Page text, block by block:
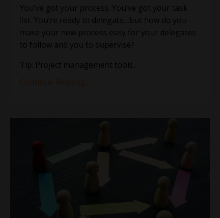
You’ve got your process. You’ve got your task
list. You’re ready to delegate…but how do you
make your new process easy for your delegates
to follow and you to supervise?
Tip: Project management tools